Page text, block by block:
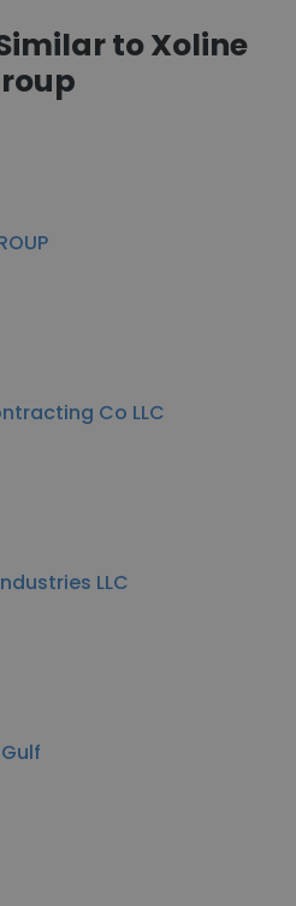
to Xoline
Co LLC
LLC